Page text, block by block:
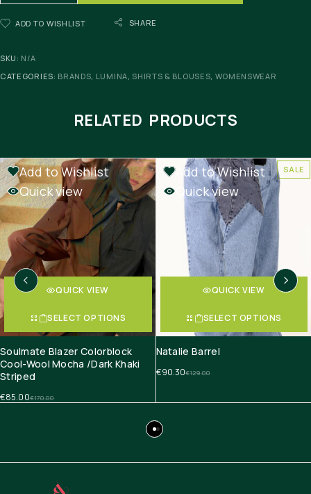
ADD TO WISHLIST SHARE
SKU: N/A
CATEGORIES: BRANDS, LUMINA, SHIRTS & BLOUSES, WOMENSWEAR
RELATED PRODUCTS
SALE
Add to Wishlist
Quick view
QUICK VIEW
SELECT OPTIONS
Soulmate Blazer Colorblock
Cool-Wool Mocha /Dark Khaki
Striped
€170.00
€85.00
SALE
Add to Wishlist
Quick view
QUICK VIEW
SELECT OPTIONS
Natalie Barrel
€129.00
€90.30